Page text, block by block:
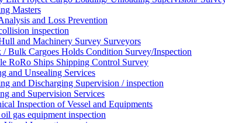
Masters
and Loss Prevention
inspection
and Machinery Survey Surveyors
/ Bulk Cargoes Holds Condition Survey/Inspection
RoRo Ships Shipping Control Survey
and Unsealing Services
and Discharging Supervision / inspection
and Supervision Services
Inspection of Vessel and Equipments
gas equipment inspection